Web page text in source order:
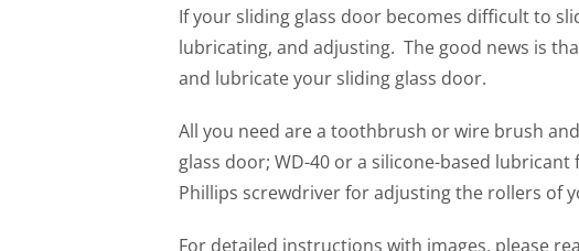
If your sliding glass door becomes difficult to
lubricating, and adjusting. The good news is
and lubricate your sliding glass door.
All you need are a toothbrush or wire brush
glass door; WD-40 or a silicone-based
Phillips screwdriver for adjusting the rollers of
For detailed instructions with images, please